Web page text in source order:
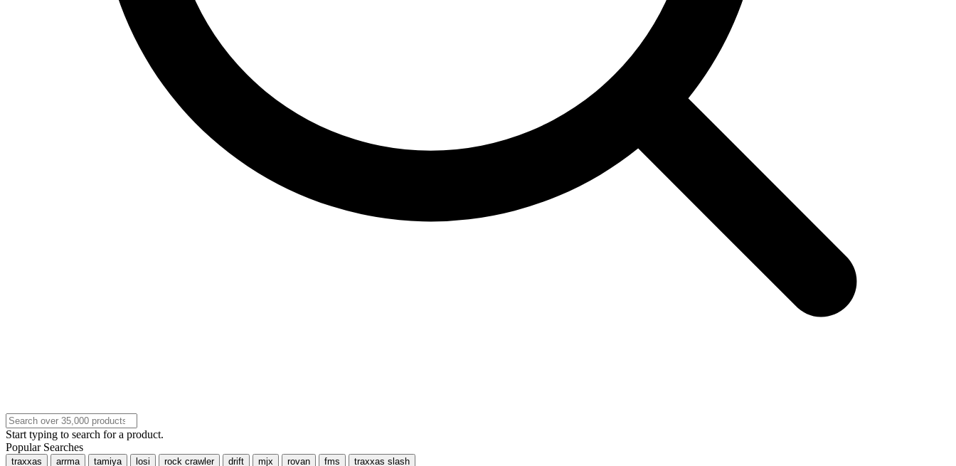
Start typing to search for a product.
Popular Searches
traxxas arrma tamiya losi rock crawler drift mjx rovan fms traxxas slash